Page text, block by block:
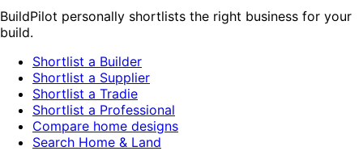
BuildPilot personally shortlists the right business for your
build.
Shortlist a Builder
Shortlist a Supplier
Shortlist a Tradie
Shortlist a Professional
Compare home designs
Search Home & Land